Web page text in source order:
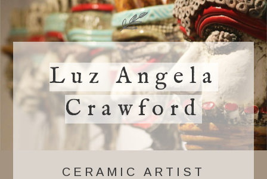
Luz Angela
Crawford
CERAMIC ARTIST